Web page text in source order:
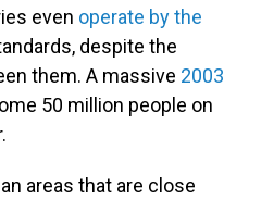
even operate by the
despite the
them. A massive 2003
50 million people on
areas that are close